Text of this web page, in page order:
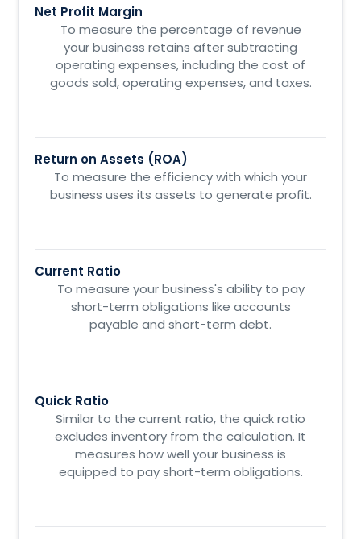
Net Profit Margin
To measure the percentage of revenue
your business retains after subtracting
operating expenses, including the cost of
goods sold, operating expenses, and taxes.
Return on Assets (ROA)
To measure the efficiency with which your
business uses its assets to generate profit.
Current Ratio
To measure your business's ability to pay
short-term obligations like accounts
payable and short-term debt.
Quick Ratio
Similar to the current ratio, the quick ratio
excludes inventory from the calculation. It
measures how well your business is
equipped to pay short-term obligations.